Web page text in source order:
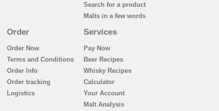
Search for a product
Malts in a few words
Order
Order Now
Terms and Conditions
Order Info
Order tracking
Logistics
Services
Pay Now
Beer Recipes
Whisky Recipes
Calculator
Your Account
Malt Analysis